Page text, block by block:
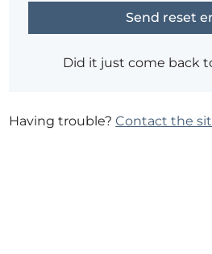
Did it just come back
Having trouble?Contact the